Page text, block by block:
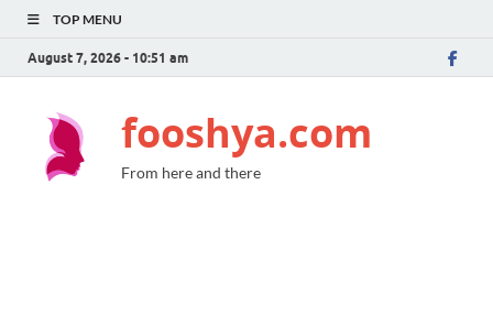
TOP MENU
August 7, 2026 - 10:51 am
fooshya.com
From here and there